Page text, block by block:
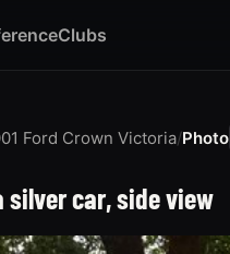
Clubs
Ford Crown Victoria/Photo
silver car, side view